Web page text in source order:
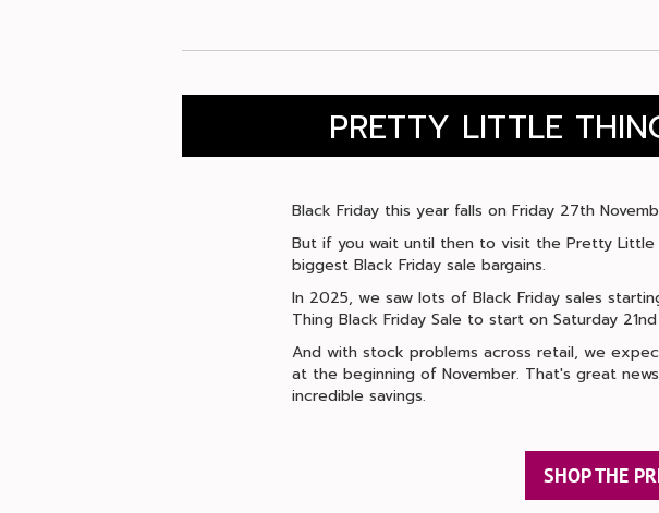
PRETTY LITTLE
Black Friday this year falls on Friday 27th
But if you wait until then to visit the Pretty
biggest Black Friday sale bargains.
In 2025, we saw lots of Black Friday sales
Thing Black Friday Sale to start on Saturday
And with stock problems across retail, we
at the beginning of November. That's great
incredible savings.
SHOP THE